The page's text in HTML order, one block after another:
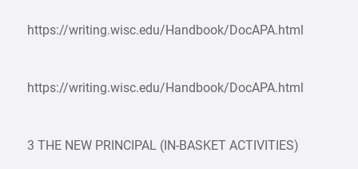
https://writing.wisc.edu/Handbook/DocAPA.html
https://writing.wisc.edu/Handbook/DocAPA.html
3 THE NEW PRINCIPAL (IN-BASKET ACTIVITIES)